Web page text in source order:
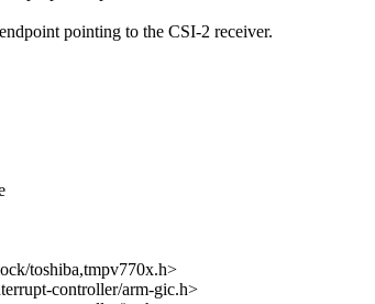
pointing to the CSI-2 receiver.
toshiba,tmpv770x.h>
controller/arm-gic.h>